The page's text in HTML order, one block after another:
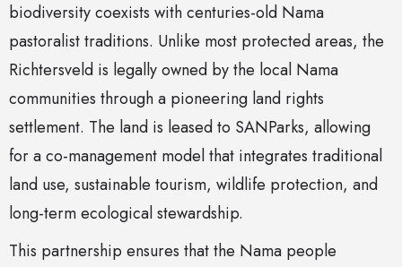
biodiversity coexists with centuries-old Nama
pastoralist traditions. Unlike most protected areas, the
Richtersveld is legally owned by the local Nama
communities through a pioneering land rights
settlement. The land is leased to SANParks, allowing
for a co-management model that integrates traditional
land use, sustainable tourism, wildlife protection, and
long-term ecological stewardship.
This partnership ensures that the Nama people